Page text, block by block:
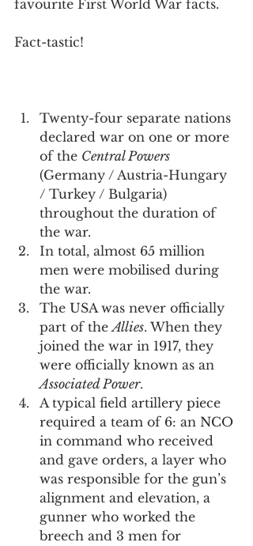
favourite First World War facts.
Fact-tastic!
Twenty-four separate nations
declared war on one or more
of the Central Powers
(Germany / Austria-Hungary
/ Turkey / Bulgaria)
throughout the duration of
the war.
In total, almost 65 million
men were mobilised during
the war.
The USA was never officially
part of the Allies. When they
joined the war in 1917, they
were officially known as an
Associated Power.
A typical field artillery piece
required a team of 6: an NCO
in command who received
and gave orders, a layer who
was responsible for the gun’s
alignment and elevation, a
gunner who worked the
breech and 3 men for